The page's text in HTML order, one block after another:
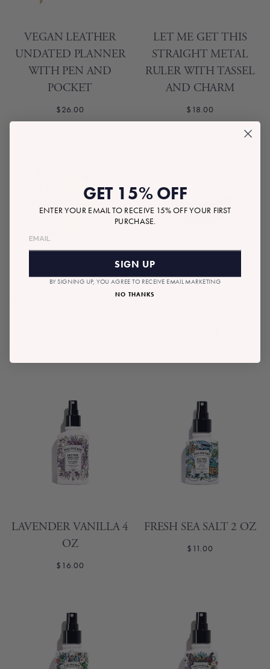
VEGAN LEATHER
UNDATED PLANNER
WITH PEN AND
POCKET
$26.00
LET ME GET THIS
STRAIGHT METAL
RULER WITH TASSEL
AND CHARM
$18.00
MIA ZIGZAG
FRAGRANCE CANDLE
MINI BLUE LAGOON
LAVENDER VANILLA 4
OZ
$16.00
FRESH SEA SALT 2 OZ
$11.00
GET 15% OFF
ENTER YOUR EMAIL TO RECEIVE 15% OFF YOUR FIRST
PURCHASE.
SIGN UP
BY SIGNING UP, YOU AGREE TO RECEIVE EMAIL MARKETING
NO THANKS